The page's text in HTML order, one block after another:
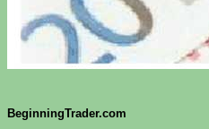
BeginningTrader.com